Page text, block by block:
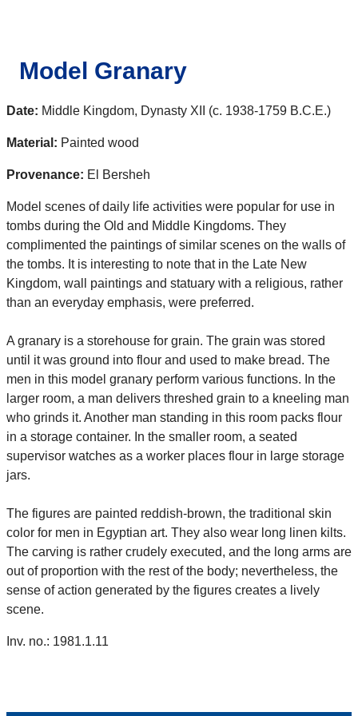
Model Granary
Date: Middle Kingdom, Dynasty XII (c. 1938-1759 B.C.E.)
Material: Painted wood
Provenance: El Bersheh
Model scenes of daily life activities were popular for use in
tombs during the Old and Middle Kingdoms. They
complimented the paintings of similar scenes on the walls of
the tombs. It is interesting to note that in the Late New
Kingdom, wall paintings and statuary with a religious, rather
than an everyday emphasis, were preferred.
A granary is a storehouse for grain. The grain was stored
until it was ground into flour and used to make bread. The
men in this model granary perform various functions. In the
larger room, a man delivers threshed grain to a kneeling man
who grinds it. Another man standing in this room packs flour
in a storage container. In the smaller room, a seated
supervisor watches as a worker places flour in large storage
jars.
The figures are painted reddish-brown, the traditional skin
color for men in Egyptian art. They also wear long linen kilts.
The carving is rather crudely executed, and the long arms are
out of proportion with the rest of the body; nevertheless, the
sense of action generated by the figures creates a lively
scene.
Inv. no.: 1981.1.11